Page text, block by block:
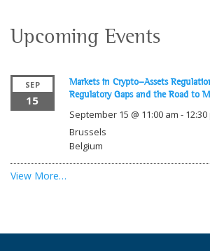
Upcoming Events
SEP
15
Markets in Crypto-Assets
Regulatory Gaps and the Road to
September 15 @ 11:00 am - 12:30
Brussels
Belgium
View More…